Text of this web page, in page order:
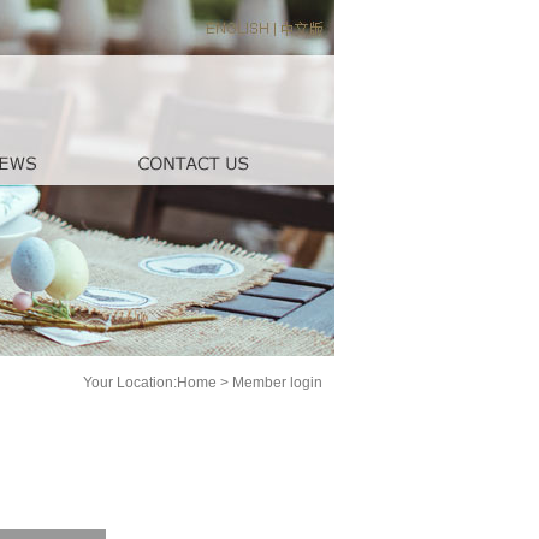
Your Location:Home > Member login